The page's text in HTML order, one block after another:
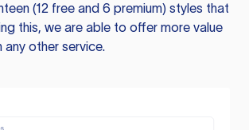
(12 free and 6 premium) styles that
this, we are able to offer more value
any other service.